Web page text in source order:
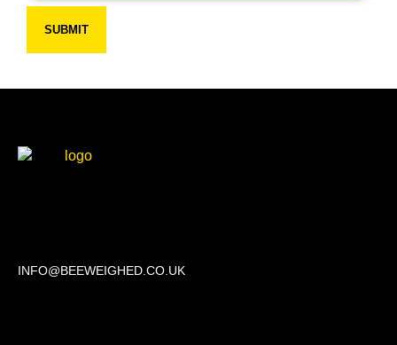
SUBMIT
INFO@BEEWEIGHED.CO.UK